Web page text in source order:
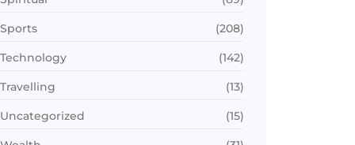
Sports (208)
Technology (142)
Travelling (13)
Uncategorized (15)